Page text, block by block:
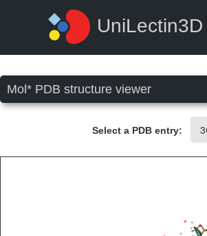
UniLectin3D
Mol* PDB structure viewer
Select a PDB entry: